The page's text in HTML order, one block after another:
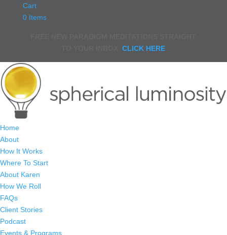
Cart
0 Items
TO YOUR INBOX.CLICK HERE
Home
About
How It Works
Where To Start
About Karen
How We Roll
FAQs
Client Stories
Podcast
Events & Programs